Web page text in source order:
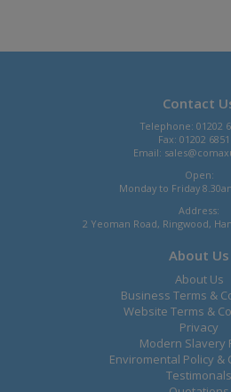
Contact
Telephone: 01202
Fax: 01202
Email:
Open:
Monday to Friday
Address:
2 Yeoman Road, Ringwood,
About Us
About Us
Business Terms &
Website Terms &
Privacy
Modern Slavery
Enviromental Policy &
Testimonals